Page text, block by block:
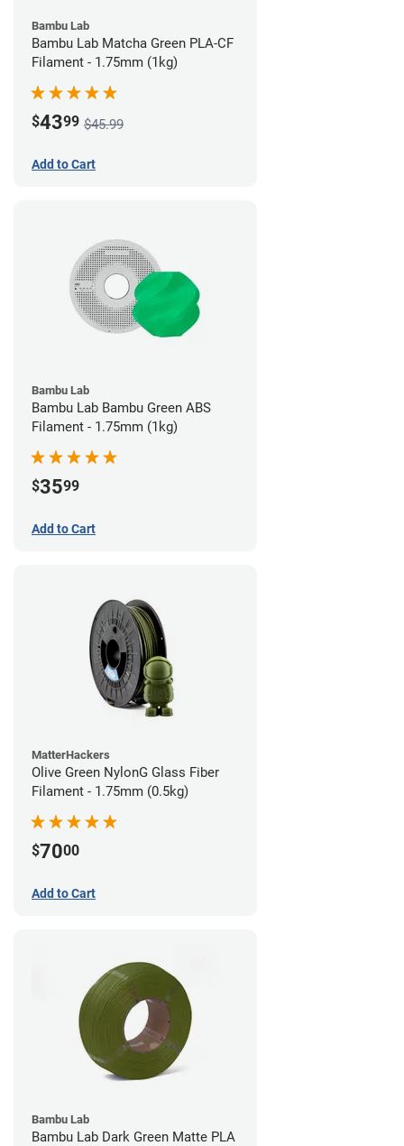
Bambu Lab
Bambu Lab Matcha Green PLA-CF
Filament - 1.75mm (1kg)
$4399 $45.99
Add to Cart
Bambu Lab
Bambu Lab Bambu Green ABS
Filament - 1.75mm (1kg)
$3599
Add to Cart
MatterHackers
Olive Green NylonG Glass Fiber
Filament - 1.75mm (0.5kg)
$7000
Add to Cart
Bambu Lab
Bambu Lab Dark Green Matte PLA